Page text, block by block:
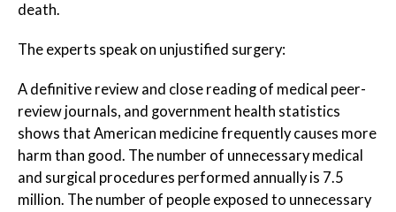
death.
The experts speak on unjustified surgery:
A definitive review and close reading of medical peer-
review journals, and government health statistics
shows that American medicine frequently causes more
harm than good. The number of unnecessary medical
and surgical procedures performed annually is 7.5
million. The number of people exposed to unnecessary